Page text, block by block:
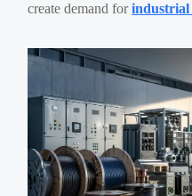
create demand forindustrial